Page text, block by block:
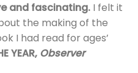
and fascinating. I felt it
the making of the
I had read for ages’
YEAR, Observer